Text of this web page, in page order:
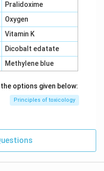
Pralidoxime
Oxygen
Vitamin K
Dicobalt edatate
Methylene blue
options given below:
Principles of toxicology